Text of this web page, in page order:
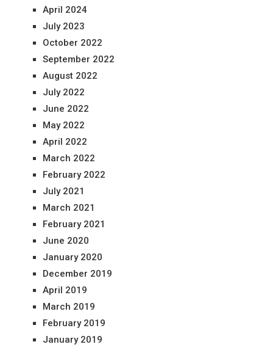
April 2024
July 2023
October 2022
September 2022
August 2022
July 2022
June 2022
May 2022
April 2022
March 2022
February 2022
July 2021
March 2021
February 2021
June 2020
January 2020
December 2019
April 2019
March 2019
February 2019
January 2019